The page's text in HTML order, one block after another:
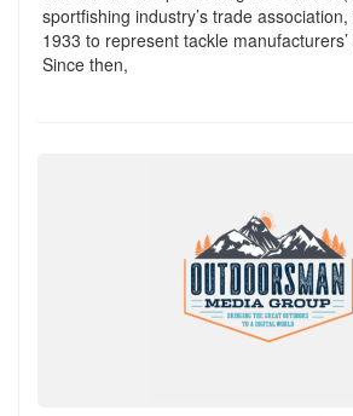
sportfishing industry’s trade
1933 to represent tackle
Since then,